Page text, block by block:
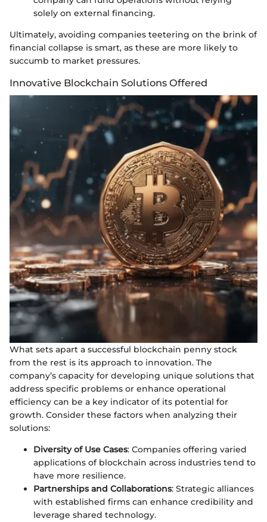
solely on external financing.
Ultimately, avoiding companies teetering on the brink of
financial collapse is smart, as these are more likely to
succumb to market pressures.
Innovative Blockchain Solutions Offered
What sets apart a successful blockchain penny stock
from the rest is its approach to innovation. The
company’s capacity for developing unique solutions that
address specific problems or enhance operational
efficiency can be a key indicator of its potential for
growth. Consider these factors when analyzing their
solutions:
Diversity of Use Cases: Companies offering varied
applications of blockchain across industries tend to
have more resilience.
Partnerships and Collaborations: Strategic alliances
with established firms can enhance credibility and
leverage shared technology.